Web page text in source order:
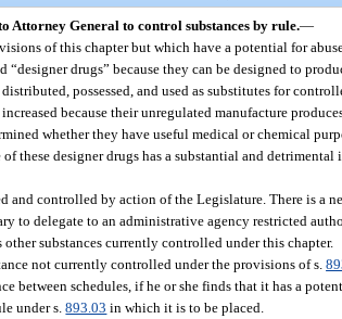
Attorney General to control substances by rule.—
of this chapter but which have a potential for
drugs” because they can be designed to
possessed, and used as substitutes for
because their unregulated manufacture
whether they have useful medical or chemical
these designer drugs has a substantial and
and controlled by action of the Legislature. There is a
to delegate to an administrative agency restricted
substances currently controlled under this chapter.
not currently controlled under the provisions of s.
between schedules, if he or she finds that it has a
under s.893.03 in which it is to be placed.